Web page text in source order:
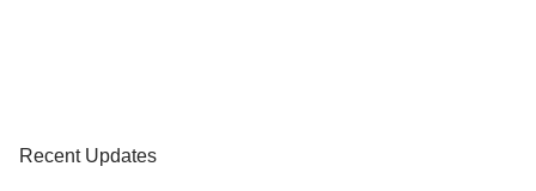
Recent Updates